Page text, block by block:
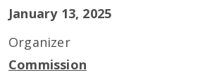
January 13, 2025
Organizer
Commission